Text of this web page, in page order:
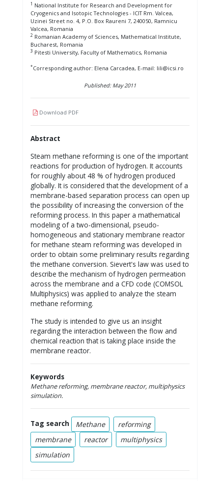
1 National Institute for Research and Development for
Cryogenics and Isotopic Technologies - ICIT Rm. Valcea,
Uzinei Street no. 4, P.O. Box Raureni 7, 240050, Ramnicu
Valcea, Romania
2 Romanian Academy of Sciences, Mathematical Institute,
Bucharest, Romania
3 Pitesti University, Faculty of Mathematics, Romania
*Corresponding author: Elena Carcadea, E-mail: lili@icsi.ro
Published: May 2011
Download PDF
Abstract
Steam methane reforming is one of the important
reactions for production of hydrogen. It accounts
for roughly about 48 % of hydrogen produced
globally. It is considered that the development of a
membrane-based separation process can open up
the possibility of increasing the conversion of the
reforming process. In this paper a mathematical
modeling of a two-dimensional, pseudo-
homogeneous and stationary membrane reactor
for methane steam reforming was developed in
order to obtain some preliminary results regarding
the methane conversion. Sievert's law was used to
describe the mechanism of hydrogen permeation
across the membrane and a CFD code (COMSOL
Multiphysics) was applied to analyze the steam
methane reforming.
The study is intended to give us an insight
regarding the interaction between the flow and
chemical reaction that is taking place inside the
membrane reactor.
Keywords
Methane reforming, membrane reactor, multiphysics
simulation.
Tag search Methane
reforming
membrane
reactor
multiphysics
simulation